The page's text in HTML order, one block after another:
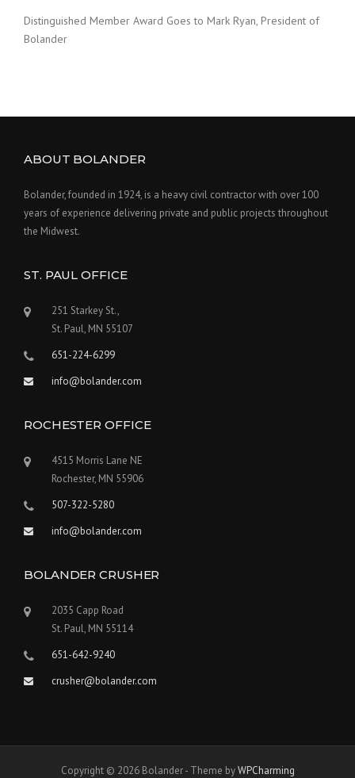
Distinguished Member Award Goes to Mark Ryan, President of
Bolander
ABOUT BOLANDER
Bolander, founded in 1924, is a heavy civil contractor with over 100
years of experience delivering private and public projects throughout
the Midwest.
ST. PAUL OFFICE
251 Starkey St.,
St. Paul, MN 55107
651-224-6299
info@bolander.com
ROCHESTER OFFICE
4515 Morris Lane NE
Rochester, MN 55906
507-322-5280
info@bolander.com
BOLANDER CRUSHER
2035 Capp Road
St. Paul, MN 55114
651-642-9240
crusher@bolander.com
Copyright © 2026 Bolander - Theme byWPCharming